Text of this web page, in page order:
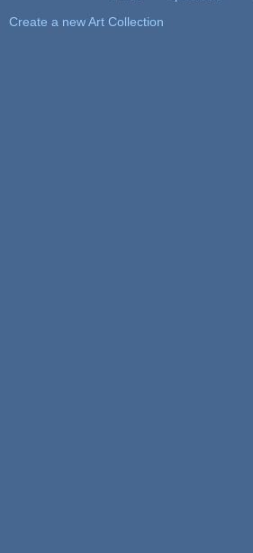
Create a new Art Collection